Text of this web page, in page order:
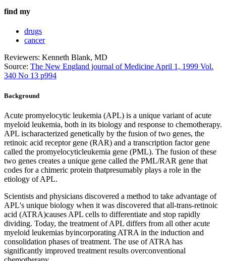
find my
drugs
cancer
Reviewers: Kenneth Blank, MD
Source: The New England journal of Medicine April 1, 1999 Vol.
340 No 13 p994
Background
Acute promyelocytic leukemia (APL) is a unique variant of acute
myeloid leukemia, both in its biology and response to chemotherapy.
APL ischaracterized genetically by the fusion of two genes, the
retinoic acid receptor gene (RAR) and a transcription factor gene
called the promyelocyticleukemia gene (PML). The fusion of these
two genes creates a unique gene called the PML/RAR gene that
codes for a chimeric protein thatpresumably plays a role in the
etiology of APL.
Scientists and physicians discovered a method to take advantage of
APL's unique biology when it was discovered that all-trans-retinoic
acid (ATRA)causes APL cells to differentiate and stop rapidly
dividing. Today, the treatment of APL differs from all other acute
myeloid leukemias byincorporating ATRA in the induction and
consolidation phases of treatment. The use of ATRA has
significantly improved treatment results overconventional